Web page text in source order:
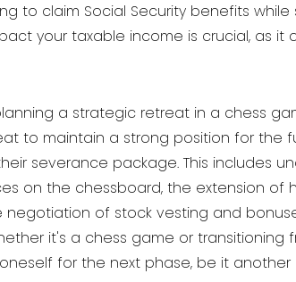
to claim Social Security benefits
your taxable income is crucial, as
a strategic retreat in a chess
to maintain a strong position for the
severance package. This includes
on the chessboard, the extension
of stock vesting and
it's a chess game or transitioning
for the next phase, be it